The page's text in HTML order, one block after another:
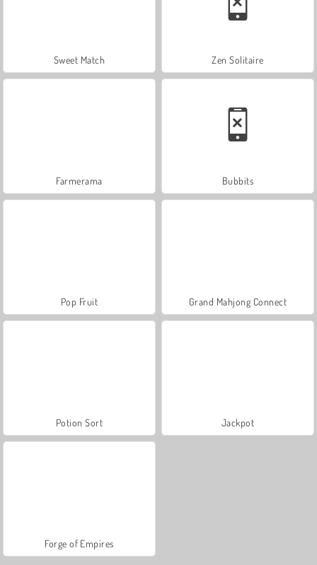
Sweet Match Zen Solitaire
Farmerama Bubbits
Pop Fruit Grand Mahjong Connect
Potion Sort Jackpot
Forge of Empires